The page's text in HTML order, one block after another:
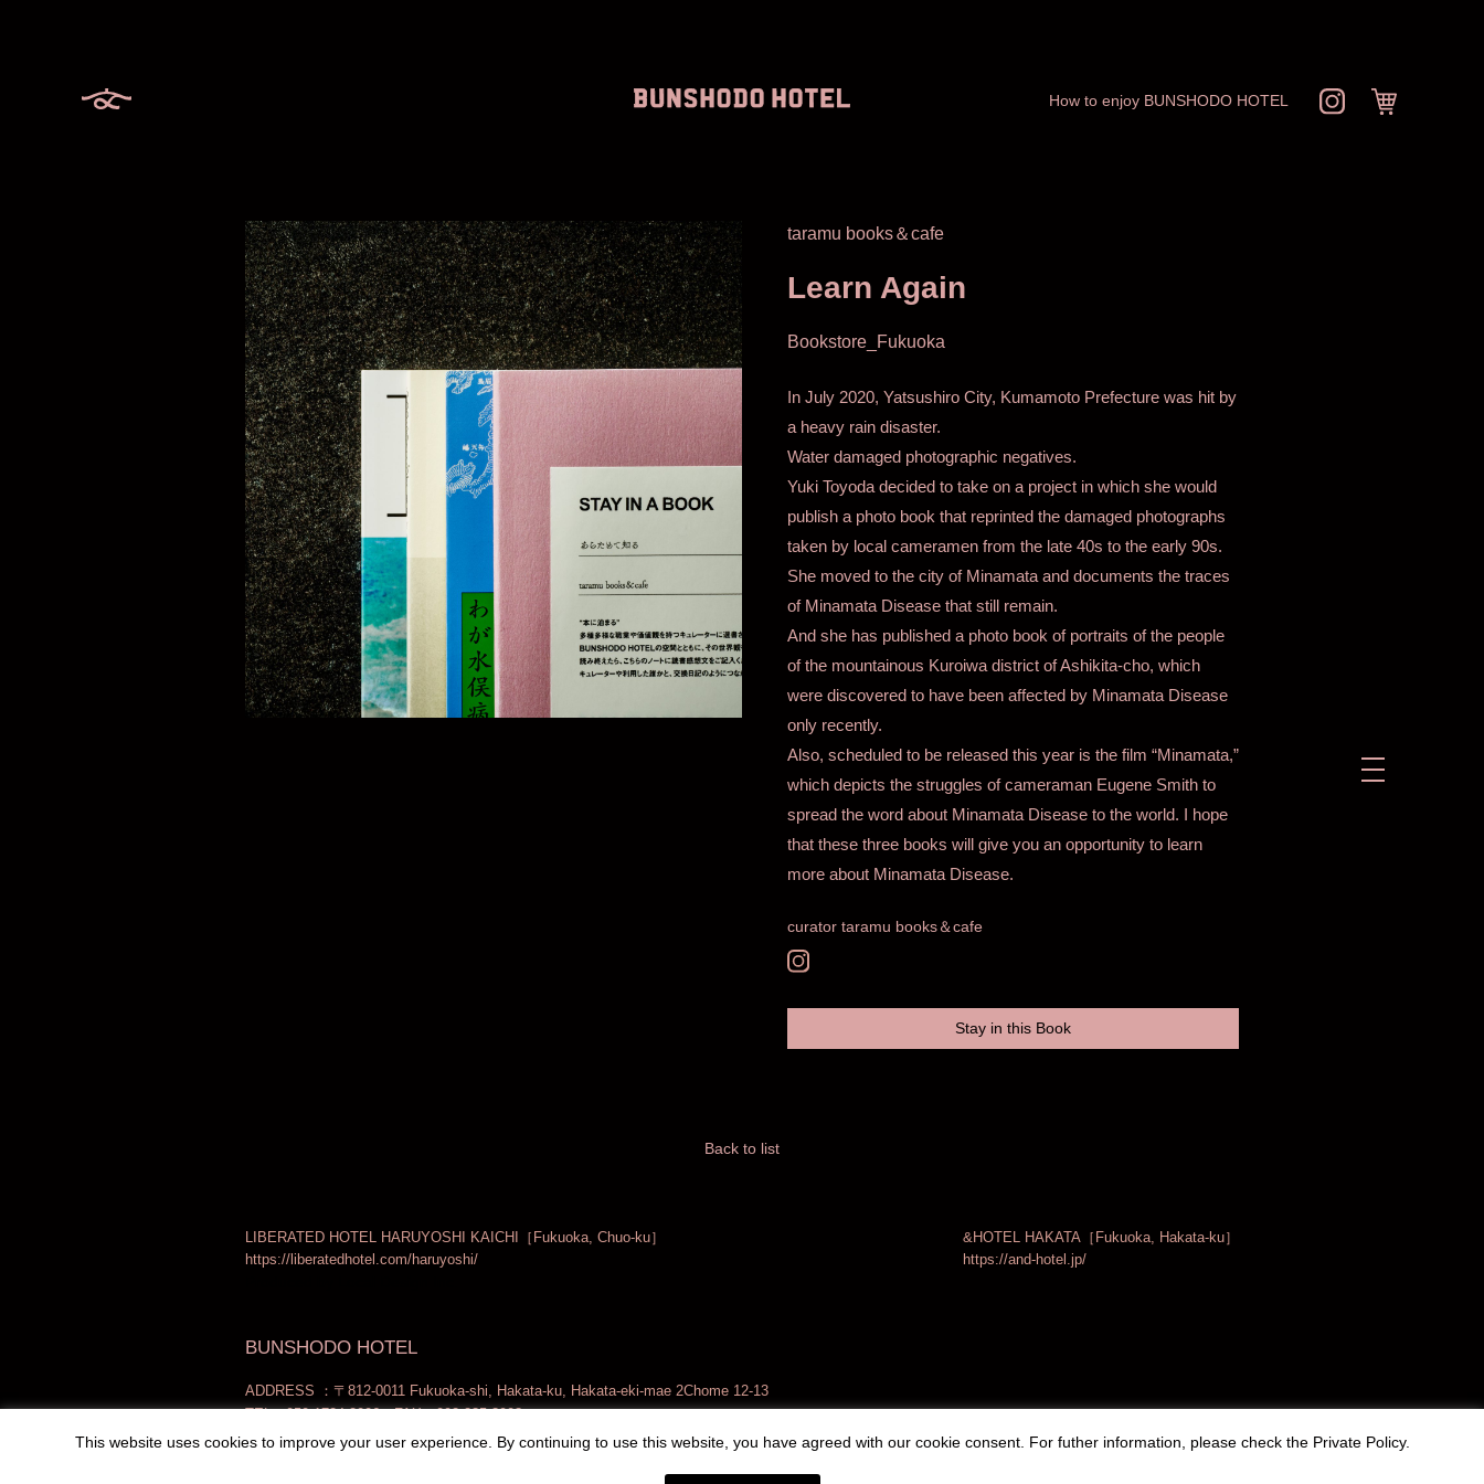
How to enjoy BUNSHODO HOTEL
taramu books＆cafe
Learn Again
Bookstore_Fukuoka
In July 2020, Yatsushiro City, Kumamoto Prefecture was hit by
a heavy rain disaster.
Water damaged photographic negatives.
Yuki Toyoda decided to take on a project in which she would
publish a photo book that reprinted the damaged photographs
taken by local cameramen from the late 40s to the early 90s.
She moved to the city of Minamata and documents the traces
of Minamata Disease that still remain.
And she has published a photo book of portraits of the people
of the mountainous Kuroiwa district of Ashikita-cho, which
were discovered to have been affected by Minamata Disease
only recently.
Also, scheduled to be released this year is the film “Minamata,”
which depicts the struggles of cameraman Eugene Smith to
spread the word about Minamata Disease to the world. I hope
that these three books will give you an opportunity to learn
more about Minamata Disease.
curator taramu books＆cafe
Stay in this Book
Back to list
LIBERATED HOTEL HARUYOSHI KAICHI［Fukuoka, Chuo-ku］
https://liberatedhotel.com/haruyoshi/
&HOTEL HAKATA［Fukuoka, Hakata-ku］
https://and-hotel.jp/
BUNSHODO HOTEL
ADDRESS ：〒812-0011 Fukuoka-shi, Hakata-ku, Hakata-eki-mae 2Chome 12-13
TEL：050-1724-2006 FAX：092-235-3903
Operation： Local Design Inc.
This website uses cookies to improve your user experience. By continuing to use this website, you have agreed with our cookie consent. For futher information, please check the Private Policy.